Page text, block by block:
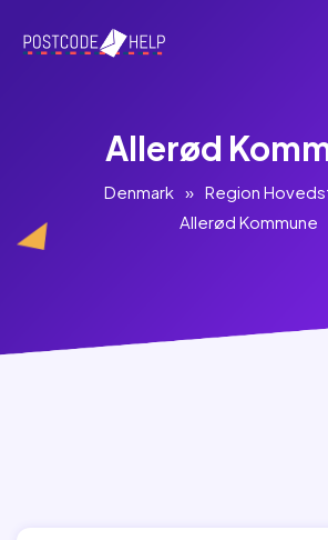
Allerød
Denmark » Region
Allerød Kommune